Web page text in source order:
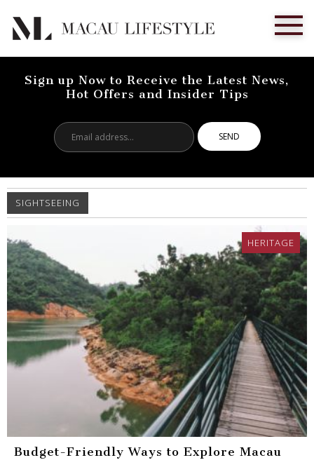
Sign up Now to Receive the Latest News,
Hot Offers and Insider Tips
address...
SIGHTSEEING
HERITAGE
Budget-Friendly Ways to Explore Macau